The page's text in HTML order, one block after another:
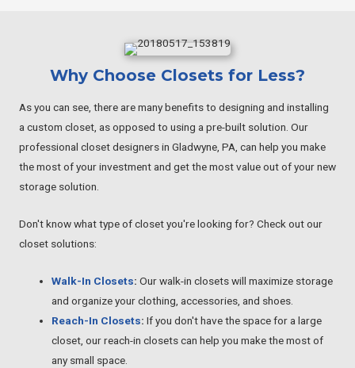
Why Choose Closets for Less?
As you can see, there are many benefits to designing and installing
a custom closet, as opposed to using a pre-built solution. Our
professional closet designers in Gladwyne, PA, can help you make
the most of your investment and get the most value out of your new
storage solution.
Don't know what type of closet you're looking for? Check out our
closet solutions:
Walk-In Closets: Our walk-in closets will maximize storage
and organize your clothing, accessories, and shoes.
Reach-In Closets: If you don't have the space for a large
closet, our reach-in closets can help you make the most of
any small space.